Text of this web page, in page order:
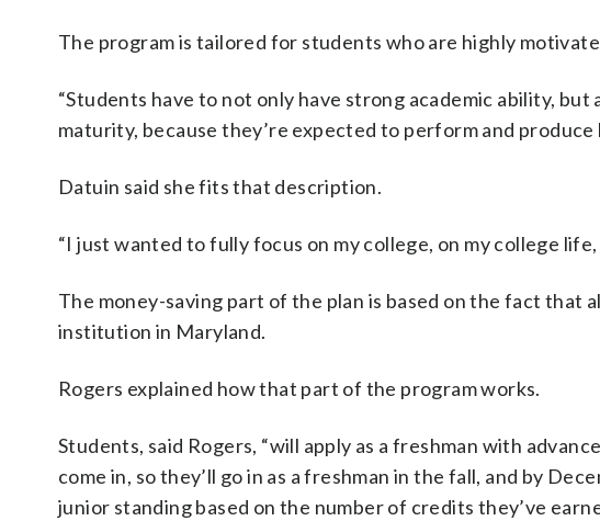
The program is tailored for students who are highly
“Students have to not only have strong academic ability,
maturity, because they’re expected to perform and
Datuin said she fits that description.
“I just wanted to fully focus on my college, on my college life,
The money-saving part of the plan is based on the fact that
institution in Maryland.
Rogers explained how that part of the program works.
Students, said Rogers, “will apply as a freshman with
come in, so they’ll go in as a freshman in the fall, and by
junior standing based on the number of credits they’ve